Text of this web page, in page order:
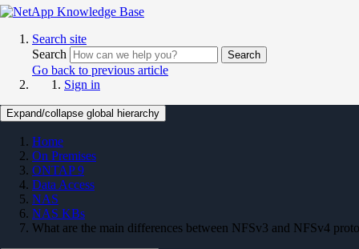
Search site
Search
Search
Go back to previous article
Sign in
Expand/collapse global hierarchy
Home
On Premises
ONTAP 9
Data Access
NAS
NAS KBs
What are the main differences between NFSv3 and NFSv4